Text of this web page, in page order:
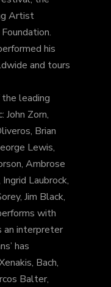
Artist
his
and tours
leading
John Zorn,
Brian
Lewis,
Ambrose
Laubrock,
Jim Black,
with
an interpreter
has
Bach,
Balter,